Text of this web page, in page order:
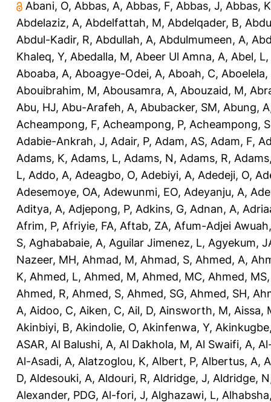
Abani, O, Abbas, A, Abbas, F, Abbas, J, Abbas, K
Abdelaziz, A, Abdelfattah, M, Abdelqader, B,
Abdul-Kadir, R, Abdullah, A, Abdulmumeen, A,
Khaleq, Y, Abedalla, M, Abeer Ul Amna, A, Abel, L,
Aboaba, A, Aboagye-Odei, A, Aboah, C, Aboelela,
Abouibrahim, M, Abousamra, A, Abouzaid, M,
Abu, HJ, Abu-Arafeh, A, Abubacker, SM, Abung, A
Acheampong, F, Acheampong, P, Acheampong, S
Adabie-Ankrah, J, Adair, P, Adam, AS, Adam, F,
Adams, K, Adams, L, Adams, N, Adams, R,
L, Addo, A, Adeagbo, O, Adebiyi, A, Adedeji, O,
Adesemoye, OA, Adewunmi, EO, Adeyanju, A,
Aditya, A, Adjepong, P, Adkins, G, Adnan, A,
Afrim, P, Afriyie, FA, Aftab, ZA, Afum-Adjei
S, Aghababaie, A, Aguilar Jimenez, L, Agyekum,
Nazeer, MH, Ahmad, M, Ahmad, S, Ahmed, A,
K, Ahmed, L, Ahmed, M, Ahmed, MC, Ahmed, MS
Ahmed, R, Ahmed, S, Ahmed, SG, Ahmed, SH,
A, Aidoo, C, Aiken, C, Ail, D, Ainsworth, M, Aissa,
Akinbiyi, B, Akindolie, O, Akinfenwa, Y,
ASAR, Al Balushi, A, Al Dakhola, M, Al Swaifi, A,
Al-Asadi, A, Alatzoglou, K, Albert, P, Albertus, A,
D, Aldesouki, A, Aldouri, R, Aldridge, J, Aldridge, N
Alexander, PDG, Al-fori, J, Alghazawi, L,